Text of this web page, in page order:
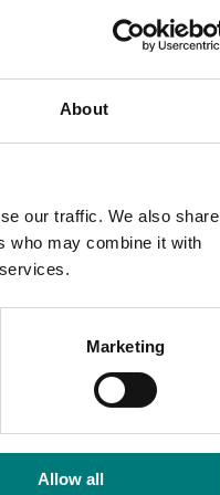
About
our traffic. We also share
who may combine it with
Marketing
Allow all
testing
on
to